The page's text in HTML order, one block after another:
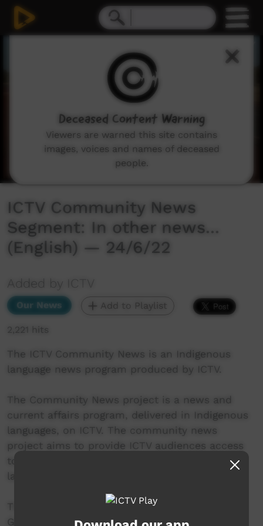
ICTV Community News
Segment: In other news...
(English) — 24/6/22
Added by ICTV
Our News Add to Playlist
2,221 hits
The ICTV Community News is an Indigenous
language news program produced by ICTV.
The Community News project is a news and
current affairs program, delivered in Indigenous
languages, on ICTV. The community news
project aims to provide ICTV audiences access
to national, regional and local information in
language.
This project was supported by the Australian
Government's Indigenous Languages and Arts
Deceased Content Warning
Viewers are warned this site contains
images, voices and names of deceased
people.